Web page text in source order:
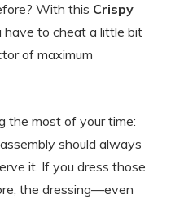
With this Crispy
have to cheat a little bit
of maximum
the most of your time:
should always
it. If you dress those
the dressing—even